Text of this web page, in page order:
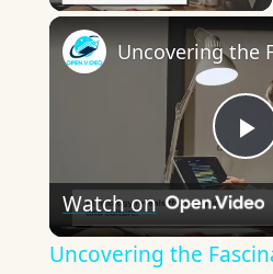
Watch on
Uncovering the